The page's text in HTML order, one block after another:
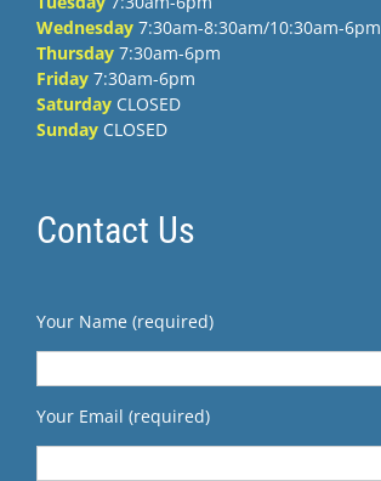
Wednesday 7:30am-8:30am/10:30am-6pm
Thursday 7:30am-6pm
Friday 7:30am-6pm
Saturday CLOSED
Sunday CLOSED
Contact Us
Your Name (required)
Your Email (required)